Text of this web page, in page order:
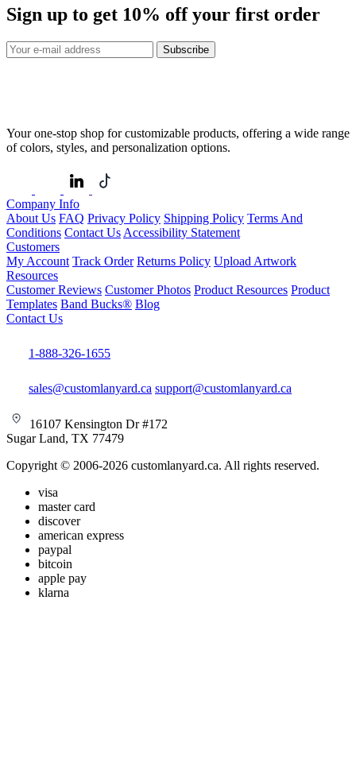
Sign up to get 10% off your first order
Subscribe
Your one-stop shop for customizable products, offering a wide range
of colors, styles, and personalization options.
Company Info
About Us FAQ Privacy Policy Shipping Policy Terms And
Conditions Contact Us Accessibility Statement
Customers
My Account Track Order Returns Policy Upload Artwork
Resources
Customer Reviews Customer Photos Product Resources Product
Templates Band Bucks® Blog
Contact Us
1-888-326-1655
sales@customlanyard.ca support@customlanyard.ca
16107 Kensington Dr #172
Sugar Land, TX 77479
Copyright © 2006-2026 customlanyard.ca. All rights reserved.
visa
master card
discover
american express
paypal
bitcoin
apple pay
klarna